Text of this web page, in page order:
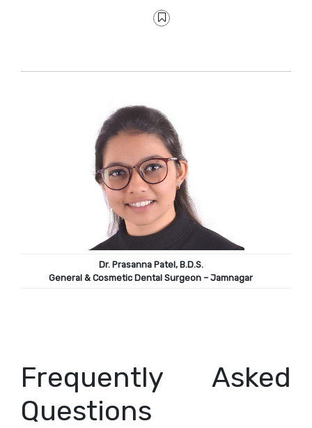
Dr. Prasanna Patel, B.D.S.
General & Cosmetic Dental Surgeon – Jamnagar
Frequently Asked
Questions